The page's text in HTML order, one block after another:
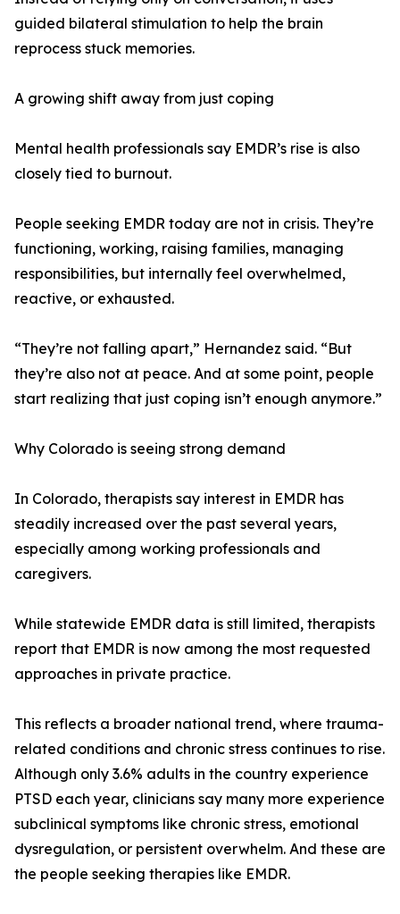
guided bilateral stimulation to help the brain
reprocess stuck memories.
A growing shift away from just coping
Mental health professionals say EMDR’s rise is also
closely tied to burnout.
People seeking EMDR today are not in crisis. They’re
functioning, working, raising families, managing
responsibilities, but internally feel overwhelmed,
reactive, or exhausted.
“They’re not falling apart,” Hernandez said. “But
they’re also not at peace. And at some point, people
start realizing that just coping isn’t enough anymore.”
Why Colorado is seeing strong demand
In Colorado, therapists say interest in EMDR has
steadily increased over the past several years,
especially among working professionals and
caregivers.
While statewide EMDR data is still limited, therapists
report that EMDR is now among the most requested
approaches in private practice.
This reflects a broader national trend, where trauma-
related conditions and chronic stress continues to rise.
Although only 3.6% adults in the country experience
PTSD each year, clinicians say many more experience
subclinical symptoms like chronic stress, emotional
dysregulation, or persistent overwhelm. And these are
the people seeking therapies like EMDR.